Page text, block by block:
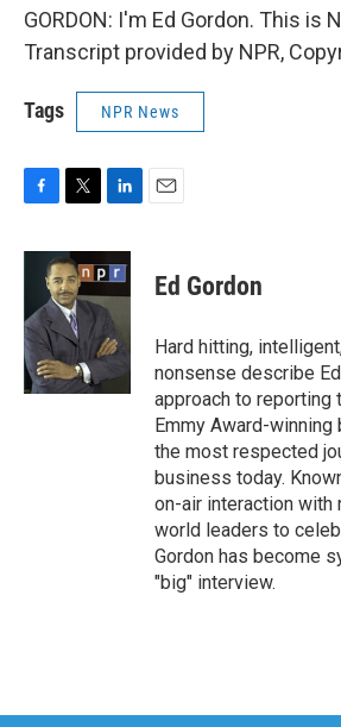
GORDON: I'm Ed Gordon. This is
Transcript provided by NPR,
Tags NPR News
c
o
o
k
i
t
t
e
r
n
k
e
d
I
n
Ed Gordon
Hard hitting,
nonsense describe
approach to reporting
Emmy Award-
the most respected
business today.
on-air interaction with
world leaders to
Gordon has become
"big" interview.